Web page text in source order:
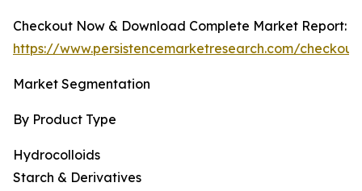
Checkout Now & Download Complete Market Report:
https://www.persistencemarketresearch.com/
Market Segmentation
By Product Type
Hydrocolloids
Starch & Derivatives